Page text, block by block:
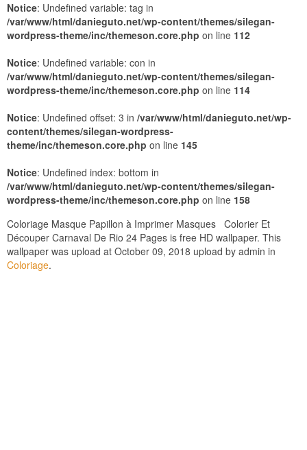
Notice: Undefined variable: tag in
/var/www/html/danieguto.net/wp-content/themes/silegan-
wordpress-theme/inc/themeson.core.php on line 112
Notice: Undefined variable: con in
/var/www/html/danieguto.net/wp-content/themes/silegan-
wordpress-theme/inc/themeson.core.php on line 114
Notice: Undefined offset: 3 in /var/www/html/danieguto.net/wp-
content/themes/silegan-wordpress-
theme/inc/themeson.core.php on line 145
Notice: Undefined index: bottom in
/var/www/html/danieguto.net/wp-content/themes/silegan-
wordpress-theme/inc/themeson.core.php on line 158
Coloriage Masque Papillon à Imprimer Masques Colorier Et
Découper Carnaval De Rio 24 Pages is free HD wallpaper. This
wallpaper was upload at October 09, 2018 upload by admin in
Coloriage.